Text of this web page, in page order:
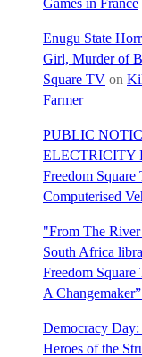
Enugu State
Girl, Murder of
Square TV on
Farmer
PUBLIC
ELECTRICITY
Freedom Square
Computerised
"From The
South Africa
Freedom Square
A
Democracy
Heroes of the